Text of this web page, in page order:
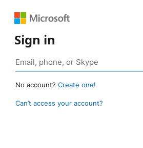
Sign in
No account? Create one!
Can’t access your account?